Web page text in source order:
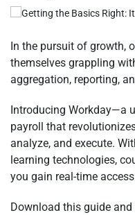
In the pursuit of growth,
themselves grappling
aggregation, reporting,
Introducing Workday—a
payroll that
analyze, and execute.
learning technologies,
you gain real-time
Download this guide and